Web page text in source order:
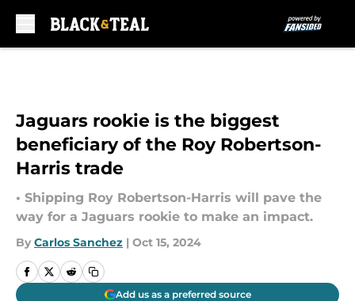
Jaguars rookie is the biggest
beneficiary of the Roy Robertson-
Harris trade
• Shipping Roy Robertson-Harris will pave the
way for a Jaguars rookie to make an impact.
By Carlos Sanchez | Oct 15, 2024
Add us as a preferred source